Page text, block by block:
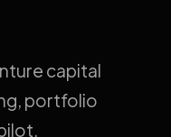
capital
portfolio